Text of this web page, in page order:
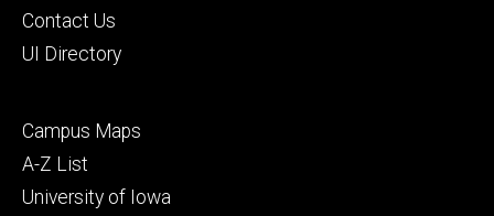
Contact Us
UI Directory
Footer
secondary
Campus Maps
A-Z List
University of Iowa